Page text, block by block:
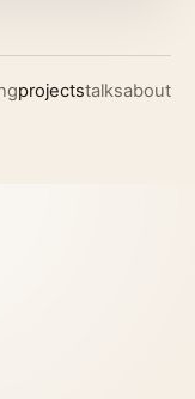
projectstalksabout